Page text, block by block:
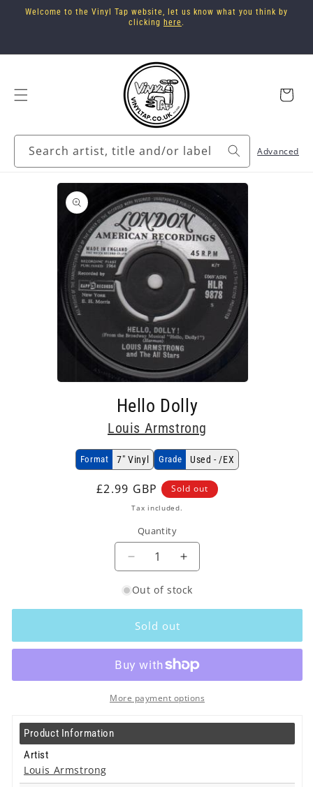
Skip to
Welcome to the Vinyl Tap website, let us know what you think by
clicking here.
Search artist, title and/or label Advanced
Cart
information
Hello Dolly
Louis Armstrong
Format 7" Vinyl Grade Used - /EX
Regular
£2.99 GBP Sold out
Tax included.
Quantity
Decrease
for
Louis
Armstrong
Hello
Dolly
-
7
Increase
for
Louis
Hello
Dolly
-
7
Out of stock
Sold out
More payment options
Product Information
Artist
Louis Armstrong